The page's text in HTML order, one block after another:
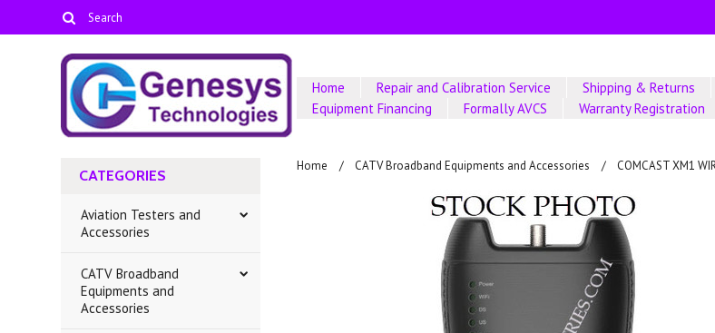
Home Repair and Calibration Service Shipping & Returns
Equipment Financing
Formally AVCS Warranty Registration
CATEGORIES
Aviation Testers and
Accessories
CATV Broadband
Equipments and
Accessories
Home CATV Broadband Equipments and Accessories COMCAST XM1